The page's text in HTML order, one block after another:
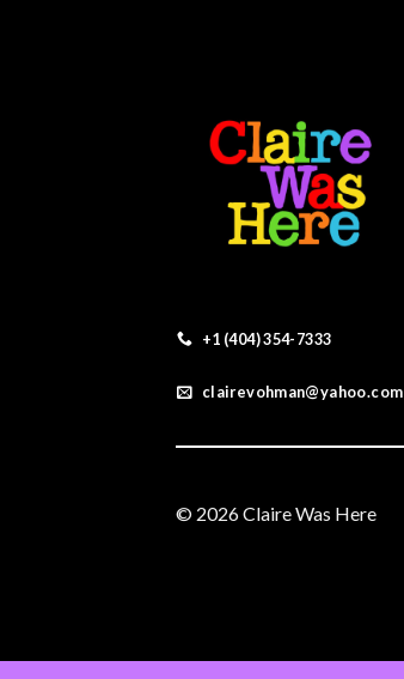
+1 (404) 354-7333
clairevohman@yahoo.com
© 2026 Claire Was Here